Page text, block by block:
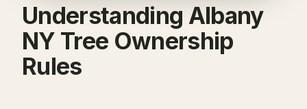
Understanding Albany
NY Tree Ownership
Rules